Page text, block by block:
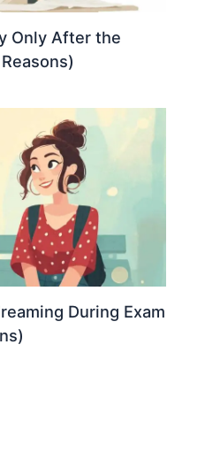
Only After the
During Exam